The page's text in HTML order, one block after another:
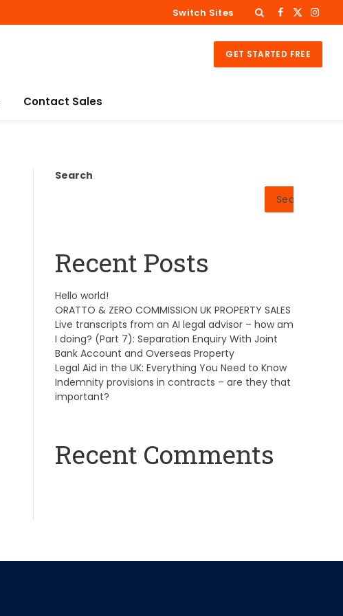
Switch Sites Facebook
X
GET STARTED FREE
Contact Sales
Search
Search
Recent Posts
Hello world!
ORATTO & ZERO COMMISSION UK PROPERTY SALES
Live transcripts from an AI legal advisor – how am
I doing? (Part 7): Separation Enquiry With Joint
Bank Account and Overseas Property
Legal Aid in the UK: Everything You Need to Know
Indemnity provisions in contracts – are they that
important?
Recent Comments